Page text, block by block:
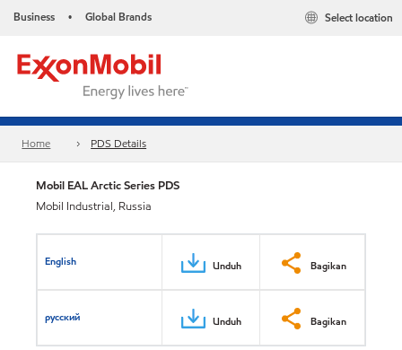
Business • Global Brands Select location
Home PDS Details
Mobil EAL Arctic Series PDS
Mobil Industrial, Russia
English Unduh Bagikan
русский Unduh Bagikan